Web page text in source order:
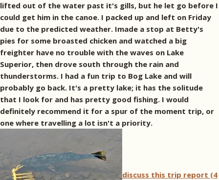
lifted out of the water past it's gills, but he let go before I
could get him in the canoe. I packed up and left on Friday
due to the predicted weather. Imade a stop at Betty's
pies for some broasted chicken and watched a big
freighter have no trouble with the waves on Lake
Superior, then drove south through the rain and
thunderstorms. I had a fun trip to Bog Lake and will
probably go back. It's a pretty lake; it has the solitude
that I look for and has pretty good fishing. I would
definitely recommend it for a spur of the moment trip, or
one where travelling a lot isn't a priority.
discuss this trip report (4